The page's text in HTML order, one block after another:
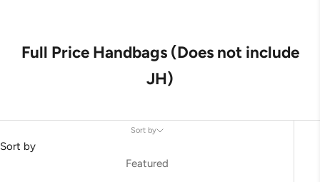
Full Price Handbags (Does not include
JH)
Sort by
Sort by
Featured